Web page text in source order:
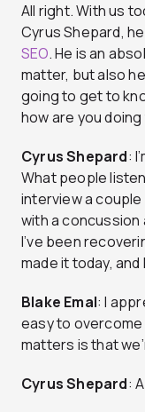
All right. With us
Cyrus Shepard,
SEO. He is an
matter, but also
going to get to
how are you
Cyrus Shepard:
What people
interview a
with a concussion
I’ve been
made it today,
Blake Emal: I
easy to
matters is that
Cyrus Shepard: